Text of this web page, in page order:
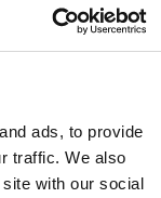
ads, to provide
traffic. We also
with our social